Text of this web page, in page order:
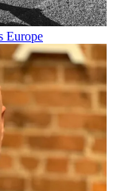
Europe